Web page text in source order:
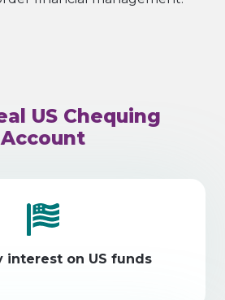
US Chequing
Account
interest on US funds